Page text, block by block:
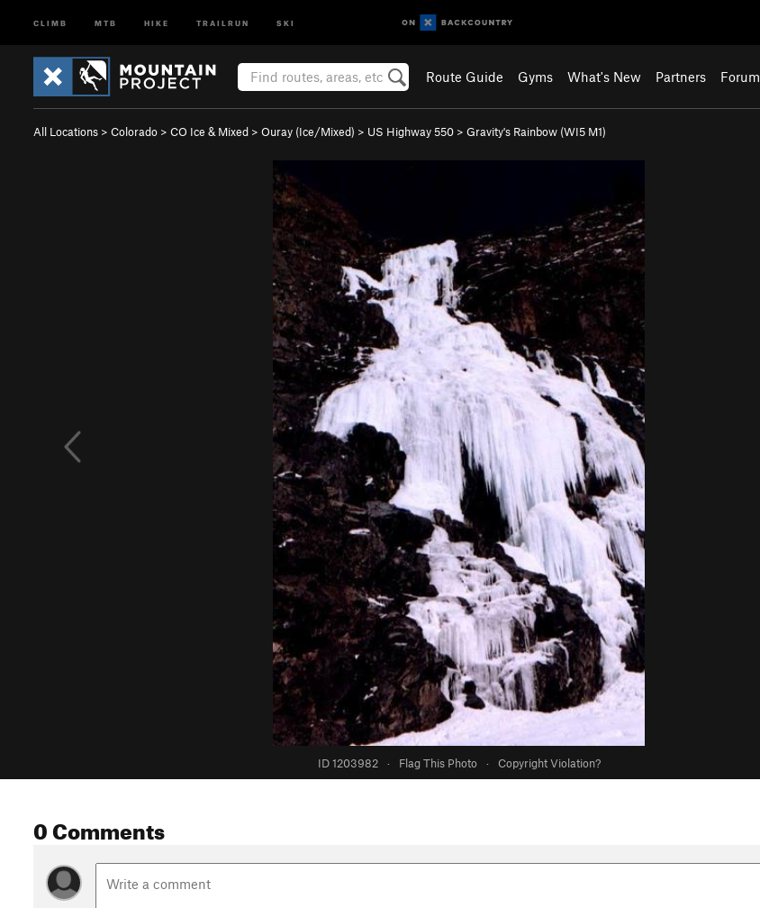
CLIMB MTB HIKE TRAILRUN SKI
Route Guide Gyms What's New Partners Forum
All Locations > Colorado > CO Ice & Mixed > Ouray (Ice/Mixed) > US Highway 550 > Gravity's Rainbow (WI5 M1)
ID 1203982 · Flag This Photo · Copyright Violation?
0 Comments